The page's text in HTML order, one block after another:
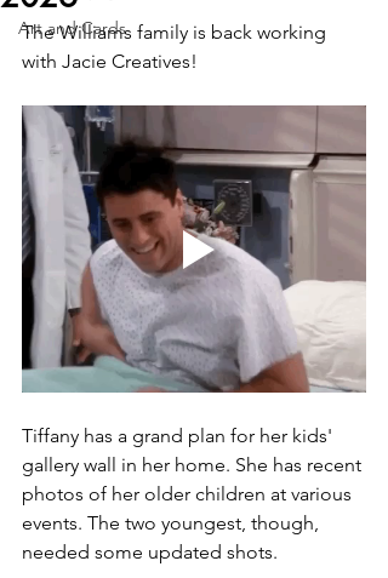
Art and Cards
The Williams family is back working
with Jacie Creatives!
Tiffany has a grand plan for her kids'
gallery wall in her home. She has recent
photos of her older children at various
events. The two youngest, though,
needed some updated shots.